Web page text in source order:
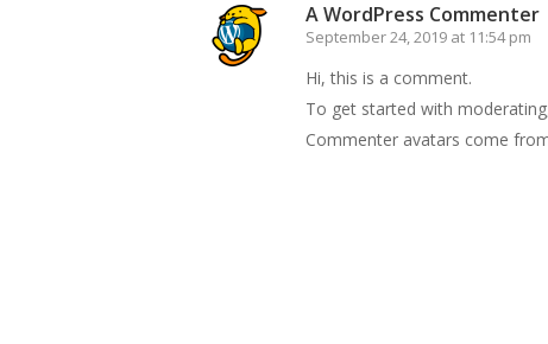
A WordPress Commenter
September 24, 2019 at 11:54 pm
Hi, this is a comment.
To get started with
Commenter avatars come